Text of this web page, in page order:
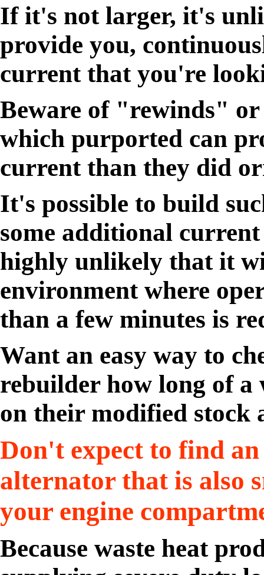
If it's not larger, it's
provide you,
current that you're
Beware of "rewinds"
which purported can
current than they did
It's possible to build
some additional
highly unlikely that it
environment where
than a few minutes is
Want an easy way to
rebuilder how long of
on their modified stock
Don't expect to find
alternator that is also
your engine
Because waste heat